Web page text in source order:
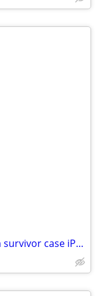
Looking to sell Batman's black Griffin survivor case iPad 2-X and pro